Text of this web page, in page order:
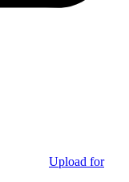
Upload for